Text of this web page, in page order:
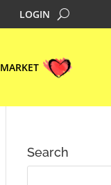
LOGIN
MARKET
Search